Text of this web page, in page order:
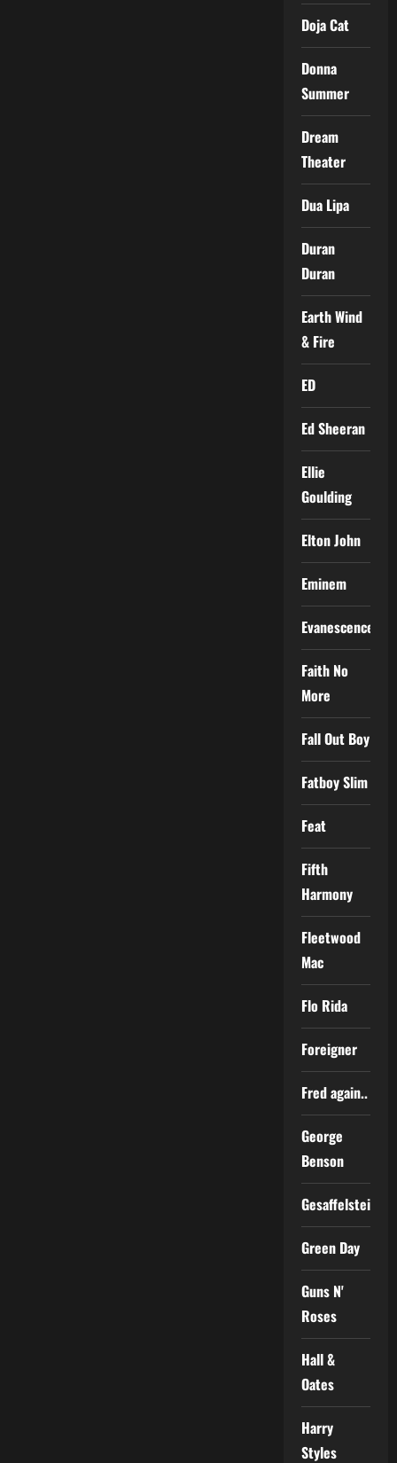
Doja Cat
Donna
Summer
Dream
Theater
Dua Lipa
Duran
Duran
Earth Wind
& Fire
ED
Ed Sheeran
Ellie
Goulding
Elton John
Eminem
Evanescence
Faith No
More
Fall Out Boy
Fatboy Slim
Feat
Fifth
Harmony
Fleetwood
Mac
Flo Rida
Foreigner
Fred again..
George
Benson
Gesaffelstein
Green Day
Guns N'
Roses
Hall &
Oates
Harry
Styles